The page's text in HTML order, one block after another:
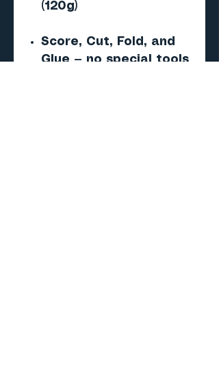
(120g)
Score, Cut, Fold, and
Glue — no special tools